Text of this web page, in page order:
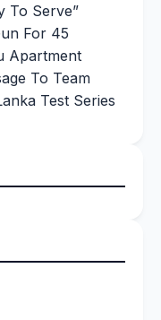
To Serve”
For 45
Apartment
To Team
Test Series